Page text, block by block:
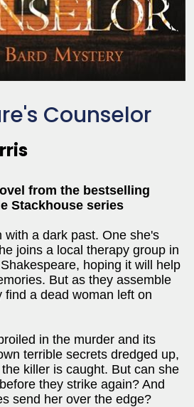
Counselor
from the bestselling
Stackhouse series
with a dark past. One she's
joins a local therapy group in
hoping it will help
But as they assemble
find a dead woman left on
in the murder and its
terrible secrets dredged up,
killer is caught. But can she
they strike again? And
send her over the edge?